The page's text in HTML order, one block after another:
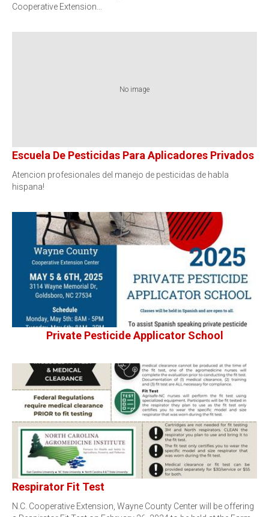
Cooperative Extension…
No image
Escuela De Pesticidas Para Aplicadores Privados
Atencion profesionales del manejo de pesticidas de habla
hispana!
Private Pesticide Applicator School
Respirator Fit Test
N.C. Cooperative Extension, Wayne County Center will be offering